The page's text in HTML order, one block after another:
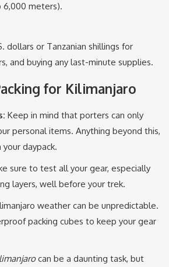
meters).
dollars or Tanzanian shillings for
and buying any last-minute supplies.
for Kilimanjaro
Keep in mind that porters can only
personal items. Anything beyond this,
your daypack.
sure to test all your gear, especially
layers, well before your trek.
weather can be unpredictable.
packing cubes to keep your gear
can be a daunting task, but